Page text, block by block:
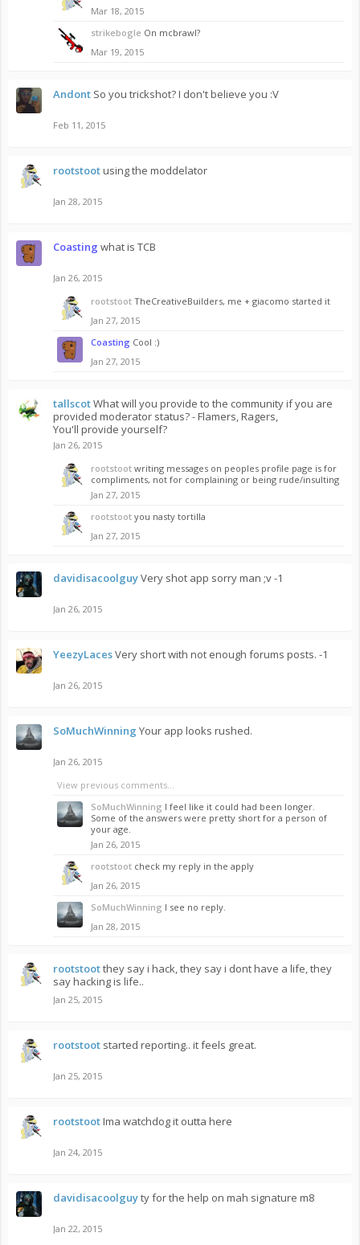
Mar 18, 2015
strikebogle On mcbrawl?
Mar 19, 2015
Andont So you trickshot? I don't believe you :V
Feb 11, 2015
rootstootusing the moddelator
Jan 28, 2015
Coasting what is TCB
Jan 26, 2015
rootstoot TheCreativeBuilders, me + giacomo started it
Jan 27, 2015
Coasting Cool :)
Jan 27, 2015
tallscotWhat will you provide to the community if you are
provided moderator status? - Flamers, Ragers,
You'll provide yourself?
Jan 26, 2015
rootstoot writing messages on peoples profile page is for
compliments, not for complaining or being rude/insulting
Jan 27, 2015
rootstoot you nasty tortilla
Jan 27, 2015
davidisacoolguyVery shot app sorry man ;v -1
Jan 26, 2015
YeezyLacesVery short with not enough forums posts. -1
Jan 26, 2015
SoMuchWinning Your app looks rushed.
Jan 26, 2015
View previous comments...
SoMuchWinning I feel like it could had been longer.
Some of the answers were pretty short for a person of
your age.
Jan 26, 2015
rootstoot check my reply in the apply
Jan 26, 2015
SoMuchWinning I see no reply.
Jan 28, 2015
rootstootthey say i hack, they say i dont have a life, they
say hacking is life..
Jan 25, 2015
rootstoot started reporting.. it feels great.
Jan 25, 2015
rootstootIma watchdog it outta here
Jan 24, 2015
davidisacoolguyty for the help on mah signature m8
Jan 22, 2015